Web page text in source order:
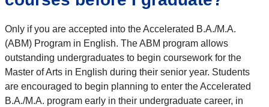
Only if you are accepted into the Accelerated B.A./M.A.
(ABM) Program in English. The ABM program allows
outstanding undergraduates to begin coursework for the
Master of Arts in English during their senior year. Students
are encouraged to begin planning to enter the Accelerated
B.A./M.A. program early in their undergraduate career, in